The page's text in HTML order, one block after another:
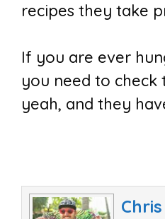
recipes they take
If you are ever
you need to check
yeah, and they
Chris